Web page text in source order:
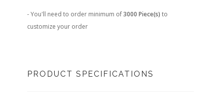
- You'll need to order minimum of3000 Piece(s) to
customize your order
PRODUCT SPECIFICATIONS